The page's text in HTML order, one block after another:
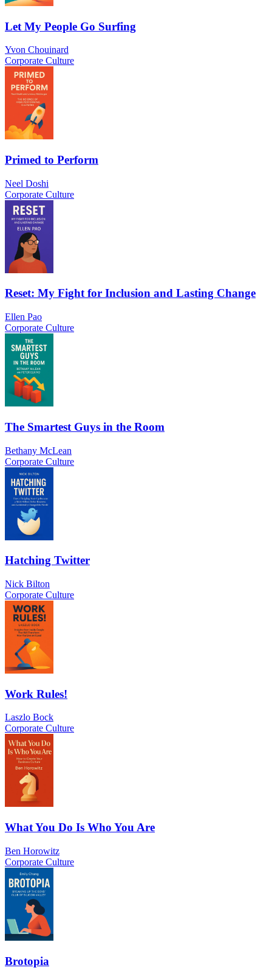
Let My People Go Surfing
Yvon Chouinard
Corporate Culture
Primed to Perform
Neel Doshi
Corporate Culture
Reset: My Fight for Inclusion and Lasting Change
Ellen Pao
Corporate Culture
The Smartest Guys in the Room
Bethany McLean
Corporate Culture
Hatching Twitter
Nick Bilton
Corporate Culture
Work Rules!
Laszlo Bock
Corporate Culture
What You Do Is Who You Are
Ben Horowitz
Corporate Culture
Brotopia